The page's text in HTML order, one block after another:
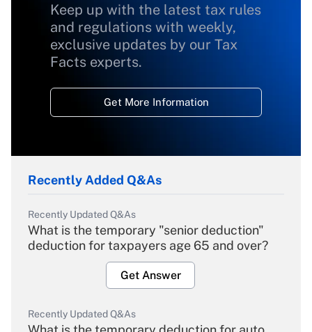
Keep up with the latest tax rules
and regulations with weekly,
exclusive updates by our Tax
Facts experts.
Get More Information
Recently Added Q&As
Recently Updated Q&As
What is the temporary "senior deduction"
deduction for taxpayers age 65 and over?
Get Answer
Recently Updated Q&As